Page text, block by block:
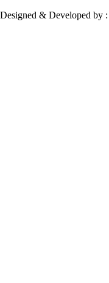
Designed & Developed by :